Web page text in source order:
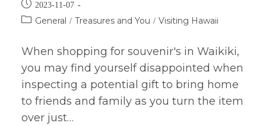
2023-11-07
General / Treasures and You / Visiting Hawaii
When shopping for souvenir's in Waikiki,
you may find yourself disappointed when
inspecting a potential gift to bring home
to friends and family as you turn the item
over just…